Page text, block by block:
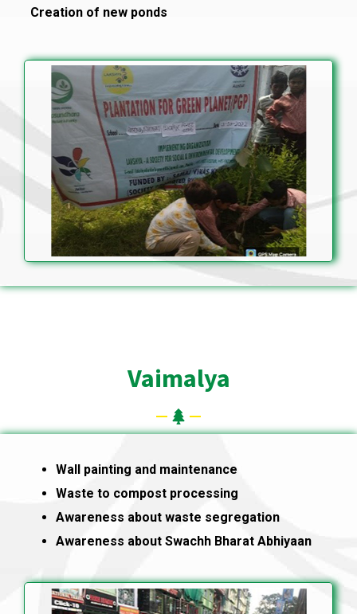
Creation of new ponds
Vaimalya
Wall painting and maintenance
Waste to compost processing
Awareness about waste segregation
Awareness about Swachh Bharat Abhiyaan